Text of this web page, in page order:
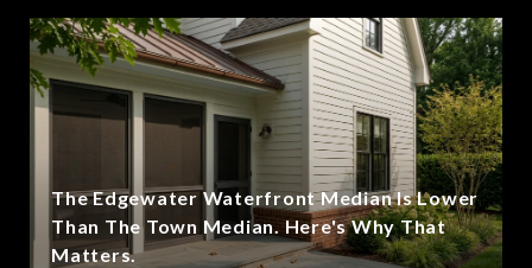
The Edgewater Waterfront Median Is Lower
Than The Town Median. Here's Why That
Matters.